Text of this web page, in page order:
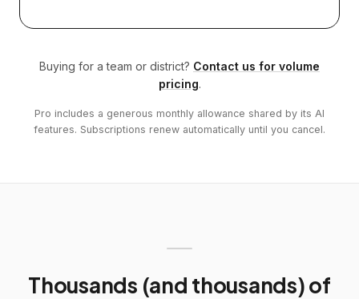
Buying for a team or district? Contact us for volume
pricing.
Pro includes a generous monthly allowance shared by its AI
features. Subscriptions renew automatically until you cancel.
Thousands (and thousands) of